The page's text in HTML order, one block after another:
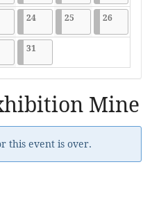
2026-07-23
9 events242026-07-24
9 events25 2026-07-25
9 events262026-07-
9 events
07-30
events31
Mine
this event is over.